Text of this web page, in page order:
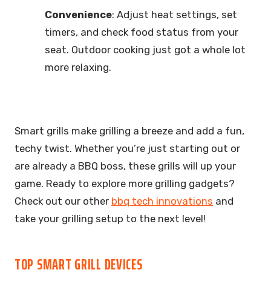
Convenience: Adjust heat settings, set
timers, and check food status from your
seat. Outdoor cooking just got a whole lot
more relaxing.
Smart grills make grilling a breeze and add a fun,
techy twist. Whether you’re just starting out or
are already a BBQ boss, these grills will up your
game. Ready to explore more grilling gadgets?
Check out our other bbq tech innovations and
take your grilling setup to the next level!
TOP SMART GRILL DEVICES